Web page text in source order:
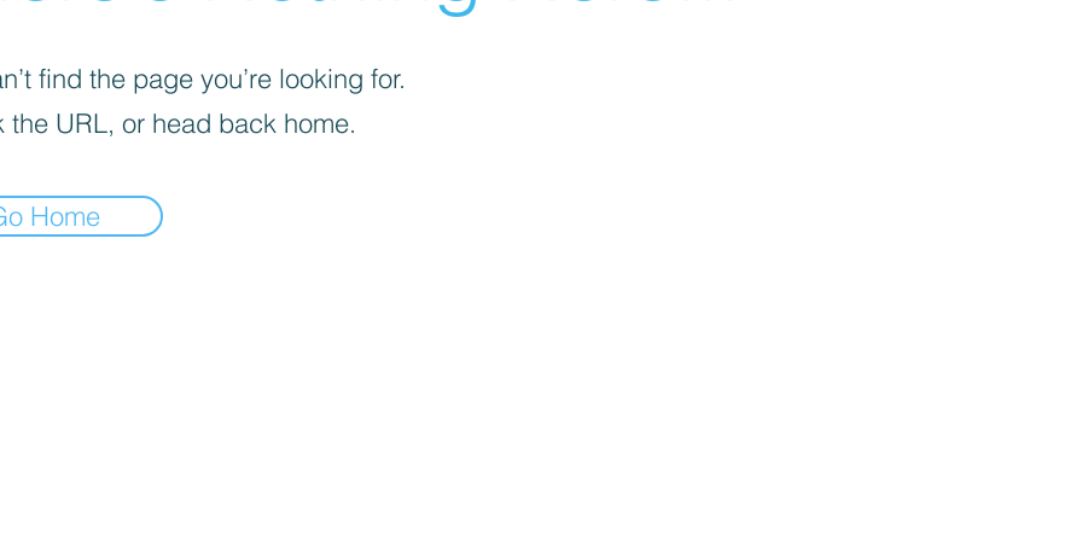
find the page you’re looking for.
the URL, or head back home.
Home